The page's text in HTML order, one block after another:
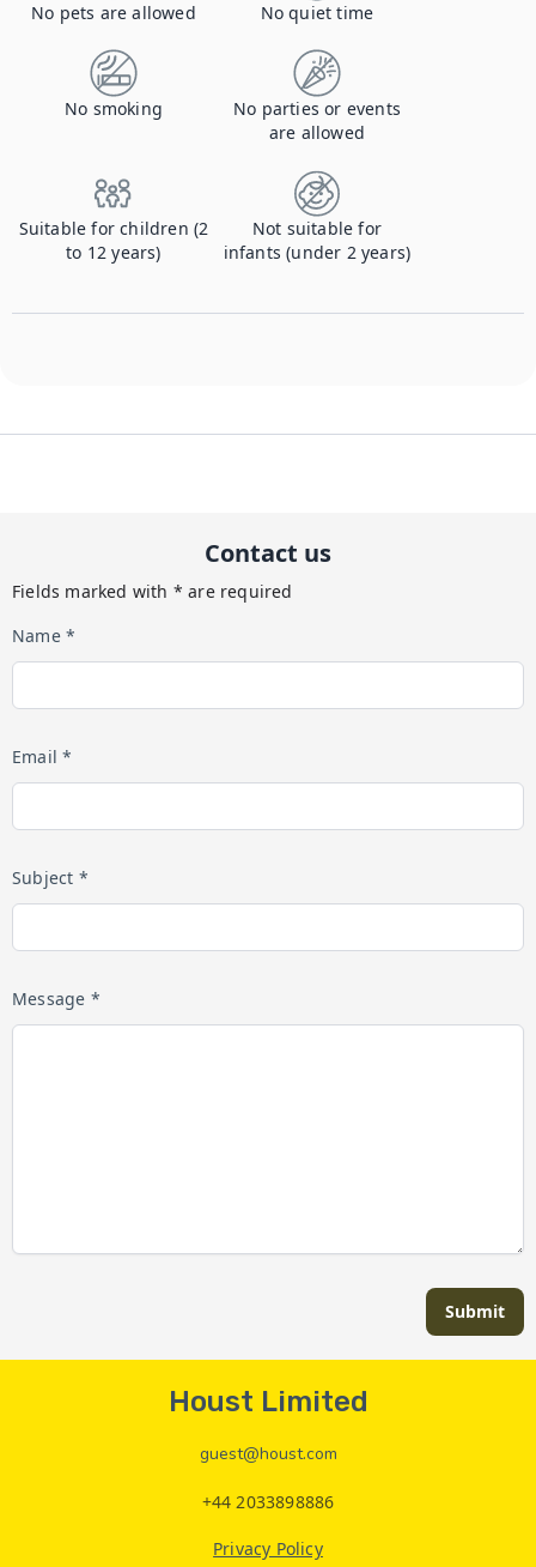
No pets are allowed No quiet time
No smoking
No parties or events
are allowed
Suitable for children (2
to 12 years)
Not suitable for
infants (under 2 years)
Contact us
Fields marked with * are required
Name *
Email *
Subject *
Message *
Submit
Houst Limited
guest@houst.com
+44 2033898886
Privacy Policy